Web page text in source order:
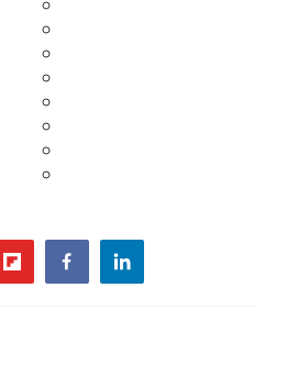
flipboardfacebooklinkedin